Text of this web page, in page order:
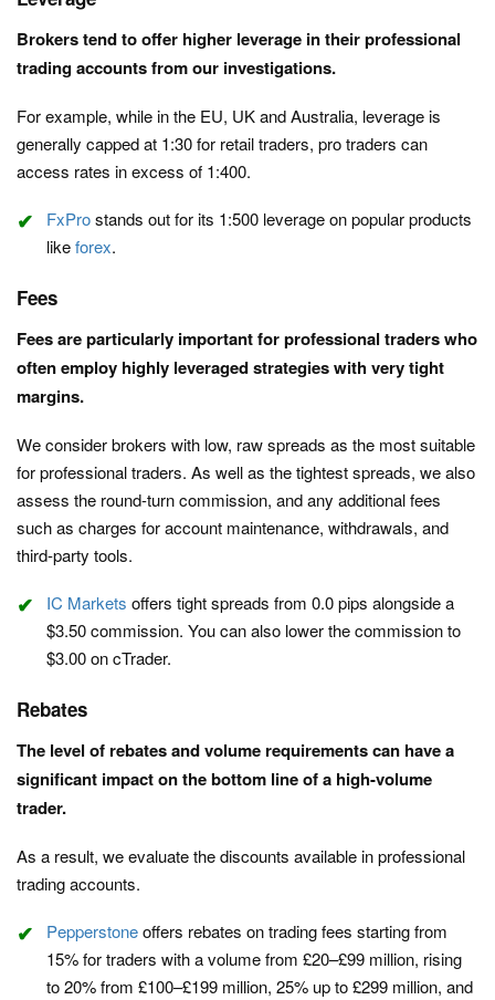
Brokers tend to offer higher leverage in their professional
trading accounts from our investigations.
For example, while in the EU, UK and Australia, leverage is
generally capped at 1:30 for retail traders, pro traders can
access rates in excess of 1:400.
FxProstands out for its 1:500 leverage on popular products
likeforex.
Fees
Fees are particularly important for professional traders who
often employ highly leveraged strategies with very tight
margins.
We consider brokers with low, raw spreads as the most suitable
for professional traders. As well as the tightest spreads, we also
assess the round-turn commission, and any additional fees
such as charges for account maintenance, withdrawals, and
third-party tools.
IC Markets offers tight spreads from 0.0 pips alongside a
$3.50 commission. You can also lower the commission to
$3.00 on cTrader.
Rebates
The level of rebates and volume requirements can have a
significant impact on the bottom line of a high-volume
trader.
As a result, we evaluate the discounts available in professional
trading accounts.
Pepperstoneoffers rebates on trading fees starting from
15% for traders with a volume from £20–£99 million, rising
to 20% from £100–£199 million, 25% up to £299 million, and